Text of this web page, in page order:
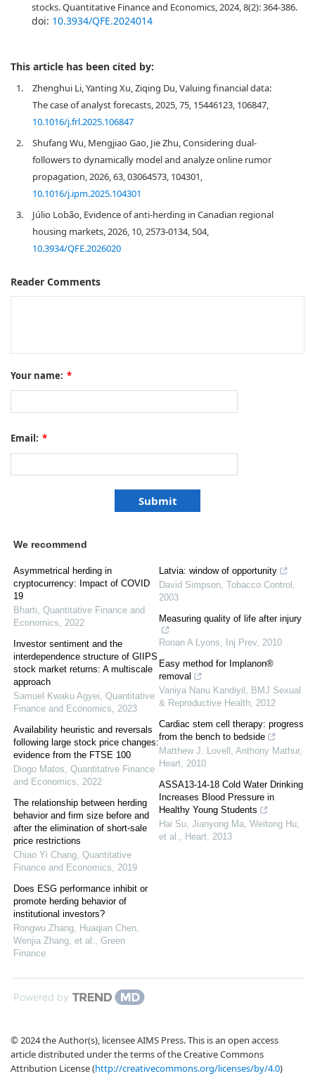
stocks. Quantitative Finance and Economics, 2024, 8(2): 364-386.
doi: 10.3934/QFE.2024014
This article has been cited by:
1.
Zhenghui Li, Yanting Xu, Ziqing Du, Valuing financial data:
The case of analyst forecasts, 2025, 75, 15446123, 106847,
10.1016/j.frl.2025.106847
2.
Shufang Wu, Mengjiao Gao, Jie Zhu, Considering dual-
followers to dynamically model and analyze online rumor
propagation, 2026, 63, 03064573, 104301,
10.1016/j.ipm.2025.104301
3.
Júlio Lobão, Evidence of anti-herding in Canadian regional
housing markets, 2026, 10, 2573-0134, 504,
10.3934/QFE.2026020
Reader Comments
Your name: *
Email: *
We recommend
Asymmetrical herding in
cryptocurrency: Impact of COVID
19
Bharti, Quantitative Finance and
Economics, 2022
Investor sentiment and the
interdependence structure of GIIPS
stock market returns: A multiscale
approach
Samuel Kwaku Agyei, Quantitative
Finance and Economics, 2023
Availability heuristic and reversals
following large stock price changes:
evidence from the FTSE 100
Diogo Matos, Quantitative Finance
and Economics, 2022
The relationship between herding
behavior and firm size before and
after the elimination of short-sale
price restrictions
Chiao Yi Chang, Quantitative
Finance and Economics, 2019
Does ESG performance inhibit or
promote herding behavior of
institutional investors?
Rongwu Zhang, Huaqian Chen,
Wenjia Zhang, et al., Green
Finance
Latvia: window of opportunity
David Simpson, Tobacco Control ,
2003
Measuring quality of life after injury
Ronan A Lyons, Inj Prev, 2010
Easy method for Implanon®
removal
Vaniya Nanu Kandiyil , BMJ Sexual
& Reproductive Health, 2012
Cardiac stem cell therapy: progress
from the bench to bedside
Matthew J. Lovell, Anthony Mathur,
Heart, 2010
ASSA13-14-18 Cold Water Drinking
Increases Blood Pressure in
Healthy Young Students
Hai Su, Jianyong Ma, Weitong Hu,
et al., Heart, 2013
Powered by
© 2024 the Author(s), licensee AIMS Press. This is an open access
article distributed under the terms of the Creative Commons
Attribution License (http://creativecommons.org/licenses/by/4.0)